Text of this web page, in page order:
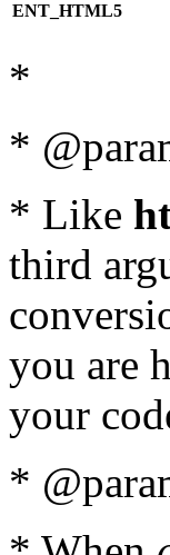
ENT_HTML5
*
*
* Like
third
you are
your
*